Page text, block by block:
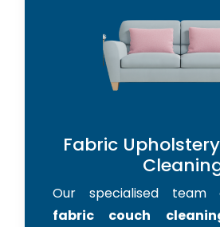
Fabric
Our specialised team
fabric couch